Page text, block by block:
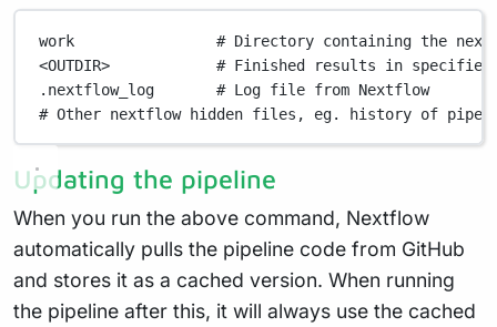
work
# Directory containing the
<OUTDIR>
# Finished results in
.nextflow_log
# Log file from Nextflow
# Other nextflow hidden files, eg. history of
Updating the pipeline
When you run the above command, Nextflow
automatically pulls the pipeline code from GitHub
and stores it as a cached version. When running
the pipeline after this, it will always use the cached